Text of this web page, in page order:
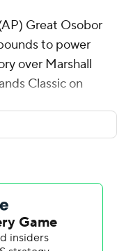
Great Osobor
to power
over Marshall
Classic on
six rebounds
Darius Brown II
and 4 of 4 from
(1-2) in scoring,
added 10 points,